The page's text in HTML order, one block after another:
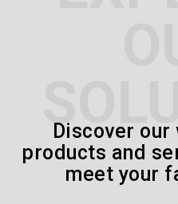
Discover
products and
meet your